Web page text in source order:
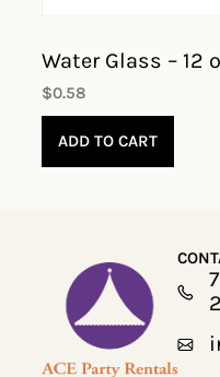
Water Glass – 12
$0.58
ADD TO CART